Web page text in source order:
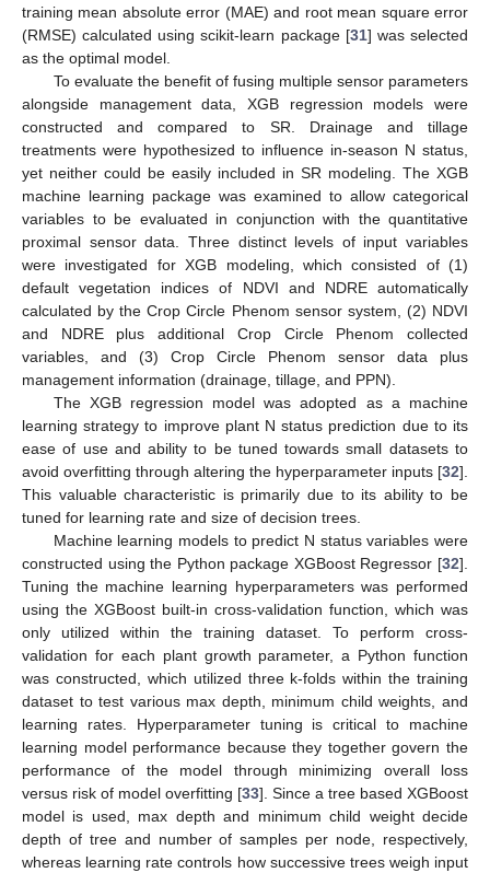
training mean absolute error (MAE) and root mean square error
(RMSE) calculated using scikit-learn package [31] was selected
as the optimal model.
To evaluate the benefit of fusing multiple sensor parameters
alongside management data, XGB regression models were
constructed and compared to SR. Drainage and tillage
treatments were hypothesized to influence in-season N status,
yet neither could be easily included in SR modeling. The XGB
machine learning package was examined to allow categorical
variables to be evaluated in conjunction with the quantitative
proximal sensor data. Three distinct levels of input variables
were investigated for XGB modeling, which consisted of (1)
default vegetation indices of NDVI and NDRE automatically
calculated by the Crop Circle Phenom sensor system, (2) NDVI
and NDRE plus additional Crop Circle Phenom collected
variables, and (3) Crop Circle Phenom sensor data plus
management information (drainage, tillage, and PPN).
The XGB regression model was adopted as a machine
learning strategy to improve plant N status prediction due to its
ease of use and ability to be tuned towards small datasets to
avoid overfitting through altering the hyperparameter inputs [32].
This valuable characteristic is primarily due to its ability to be
tuned for learning rate and size of decision trees.
Machine learning models to predict N status variables were
constructed using the Python package XGBoost Regressor [32].
Tuning the machine learning hyperparameters was performed
using the XGBoost built-in cross-validation function, which was
only utilized within the training dataset. To perform cross-
validation for each plant growth parameter, a Python function
was constructed, which utilized three k-folds within the training
dataset to test various max depth, minimum child weights, and
learning rates. Hyperparameter tuning is critical to machine
learning model performance because they together govern the
performance of the model through minimizing overall loss
versus risk of model overfitting [33]. Since a tree based XGBoost
model is used, max depth and minimum child weight decide
depth of tree and number of samples per node, respectively,
whereas learning rate controls how successive trees weigh input